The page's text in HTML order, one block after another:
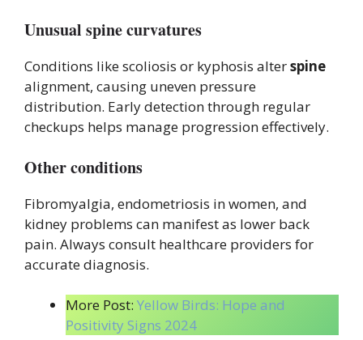
Unusual spine curvatures
Conditions like scoliosis or kyphosis alterspine
alignment, causing uneven pressure
distribution. Early detection through regular
checkups helps manage progression effectively.
Other conditions
Fibromyalgia, endometriosis in women, and
kidney problems can manifest as lower back
pain. Always consult healthcare providers for
accurate diagnosis.
More Post: Yellow Birds: Hope and
Positivity Signs 2024